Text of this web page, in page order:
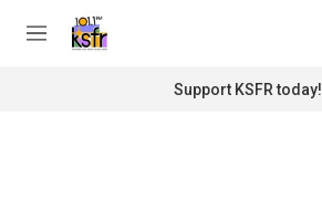
M
Support KSFR today!